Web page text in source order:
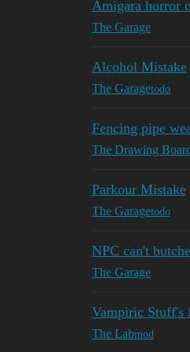
Amigara horror
The Garage
Alcohol Mistake
The Garagetodo
Fencing pipe
The Drawing
Parkour Mistake
The Garagetodo
NPC can't
The Garage
Vampiric Stuff's
The Labmod